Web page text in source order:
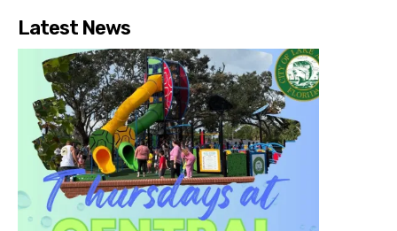
Latest News